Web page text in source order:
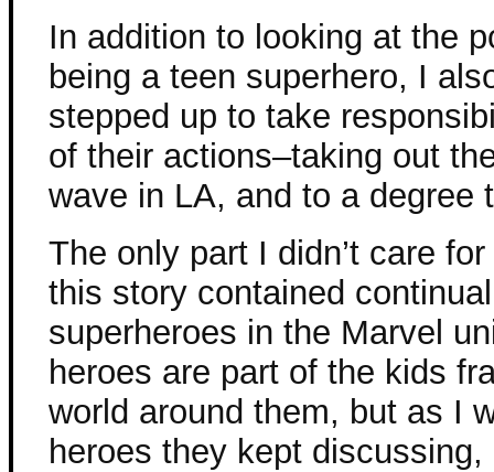
In addition to looking at the
being a teen superhero, I
stepped up to take
of their actions–taking out
wave in LA, and to a degree
The only part I didn’t care
this story contained
superheroes in the Marvel
heroes are part of the kids
world around them, but as I
heroes they kept